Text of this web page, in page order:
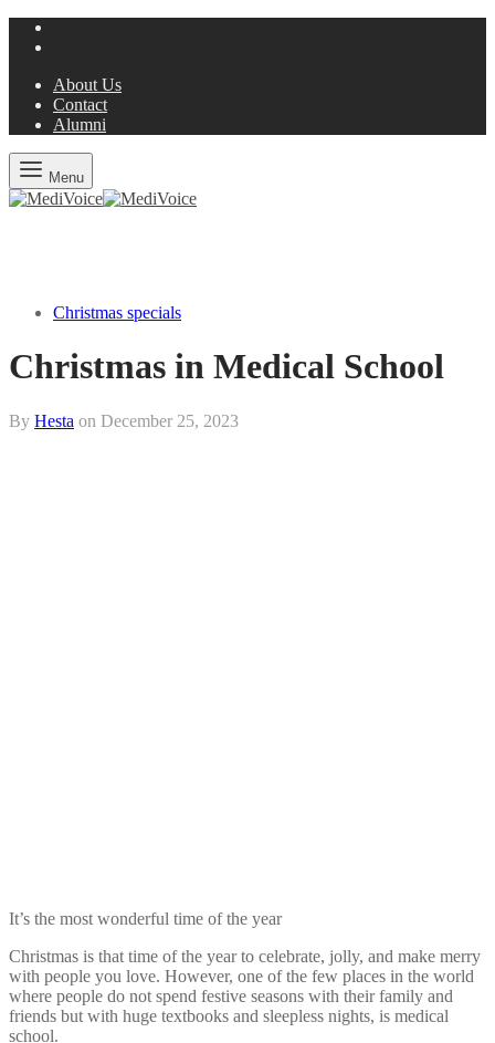
About Us
Contact
Alumni
Menu
Christmas specials
Christmas in Medical School
By Hesta on December 25, 2023
It’s the most wonderful time of the year
Christmas is that time of the year to celebrate, jolly, and make merry
with people you love. However, one of the few places in the world
where people do not spend festive seasons with their family and
friends but with huge textbooks and sleepless nights, is medical
school.